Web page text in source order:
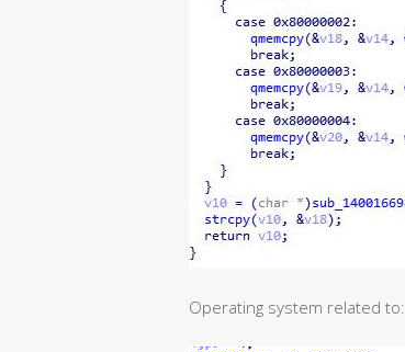
Operating system related to: